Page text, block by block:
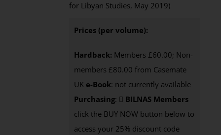
for Libyan Studies, May 2019)
Prices (per volume):
Hardback: Members £60.00; Non-
members £80.00 from Casemate
UK e-Book: not currently available
Purchasing:
BILNAS Members
click the BUY NOW button below to
access your 25% discount code